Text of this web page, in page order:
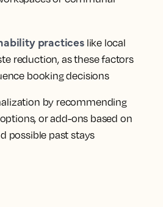
practiceslike local
reduction, as these factors
booking decisions
by recommending
or add-ons based on
possible past stays